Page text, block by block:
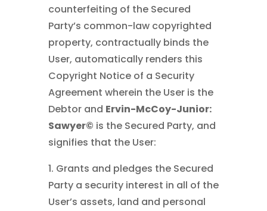
counterfeiting of the Secured
Party’s common-law copyrighted
property, contractually binds the
User, automatically renders this
Copyright Notice of a Security
Agreement wherein the User is the
Debtor and Ervin-McCoy-Junior:
Sawyer© is the Secured Party, and
signifies that the User:
1. Grants and pledges the Secured
Party a security interest in all of the
User’s assets, land and personal